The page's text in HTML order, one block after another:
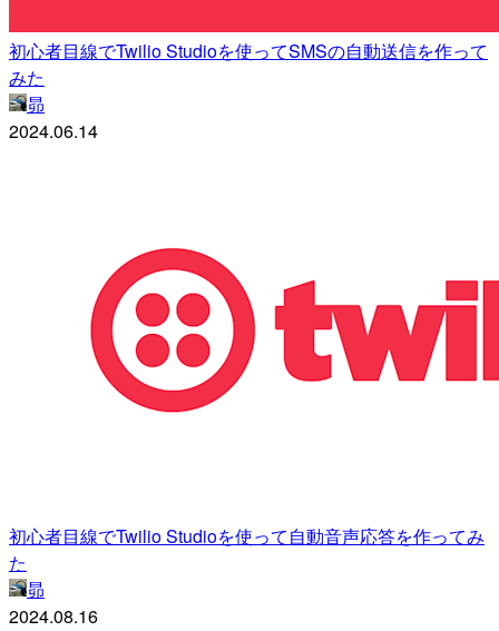
初心者目線でTwilio Studioを使ってSMSの自動送信を作って
みた
昴
2024.06.14
初心者目線でTwilio Studioを使って自動音声応答を作ってみ
た
昴
2024.08.16